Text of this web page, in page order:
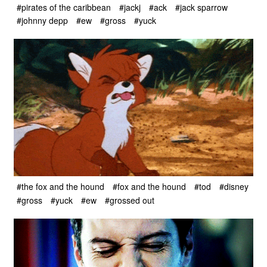
#pirates of the caribbean #jackj #ack
#jack sparrow
#johnny depp
#ew #gross #yuck
#the fox and the hound #fox and the hound #tod
#disney
#gross
#yuck #ew #grossed out